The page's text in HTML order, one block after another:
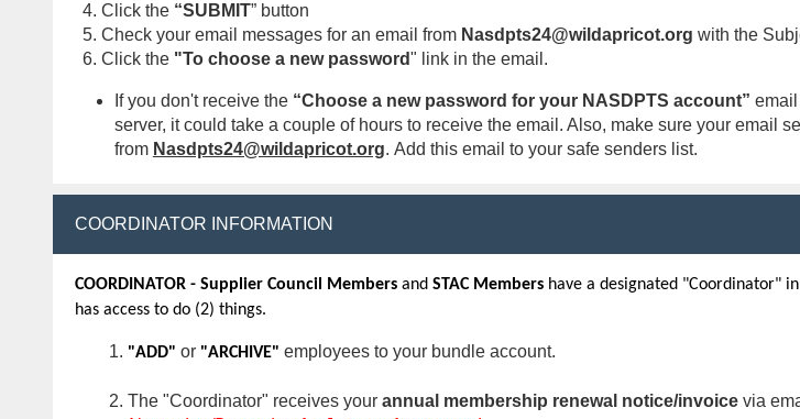
Click the “SUBMIT” button
Check your email messages for an email from Nasdpts24@wildapricot.org with the
Click the "To choose a new password" link in the email.
If you don't receive the “Choose a new password for your NASDPTS account”
server, it could take a couple of hours to receive the email. Also, make sure your email
from Nasdpts24@wildapricot.org. Add this email to your safe senders list.
COORDINATOR INFORMATION
COORDINATOR - Supplier Council Membersand STAC Membershave a designated "Coordinator"
has access to do (2) things.
"ADD" or "ARCHIVE" employees to your bundle account.
The "Coordinator" receives your annual membership renewal notice/invoicevia